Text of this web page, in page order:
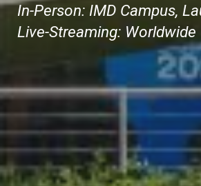
In-Person: IMD Campus,
Live-Streaming: Worldwide